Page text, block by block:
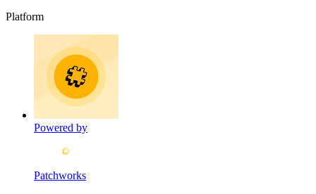
Platform
Powered by
Patchworks